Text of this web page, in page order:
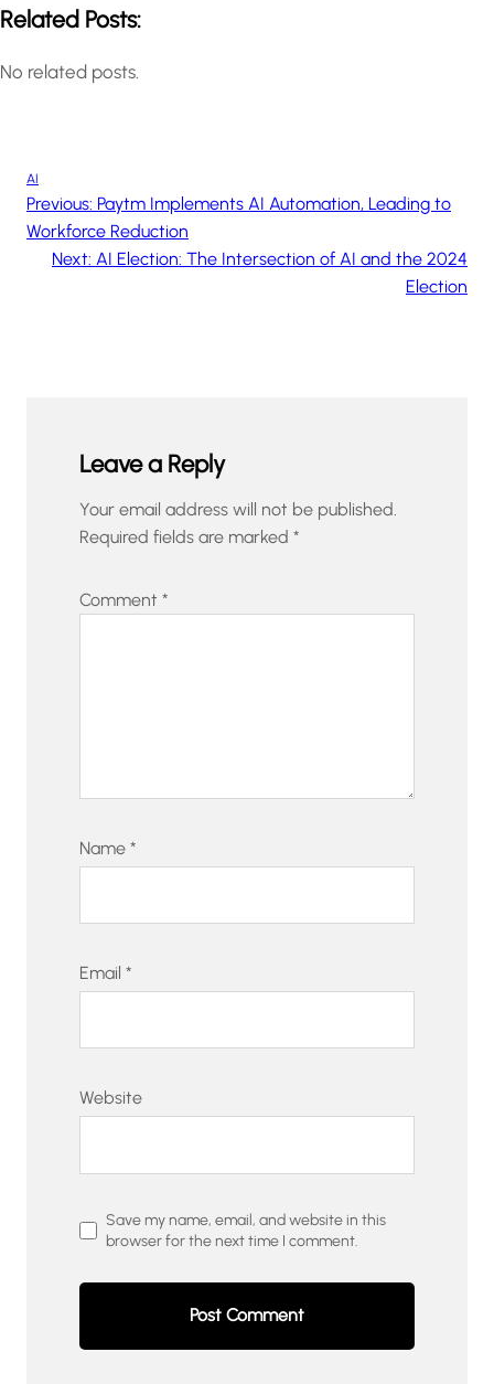
Related Posts:
No related posts.
AI
Previous: Paytm Implements AI Automation, Leading to
Workforce Reduction
Next: AI Election: The Intersection of AI and the 2024
Election
Leave a Reply
Your email address will not be published.
Required fields are marked *
Comment *
Name *
Email *
Website
Save my name, email, and website in this
browser for the next time I comment.